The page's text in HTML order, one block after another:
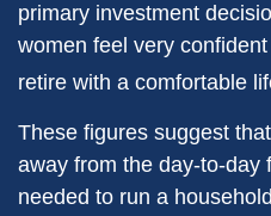
primary investment
women feel very
retire with a comfortable
These figures suggest
away from the day-to-day
needed to run a